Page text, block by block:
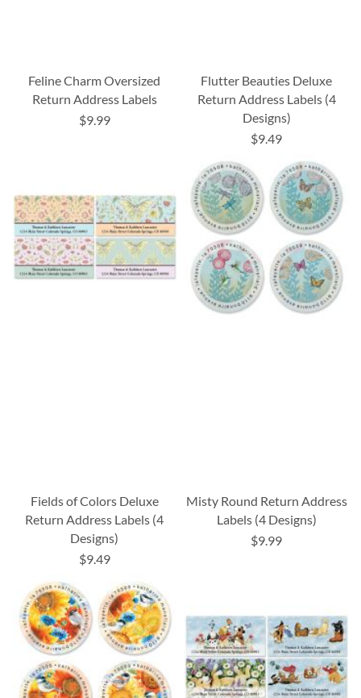
Feline Charm Oversized
Return Address Labels
$9.99
Flutter Beauties Deluxe
Return Address Labels (4
Designs)
$9.49
Fields of Colors Deluxe
Return Address Labels (4
Designs)
$9.49
Misty Round Return Address
Labels (4 Designs)
$9.99